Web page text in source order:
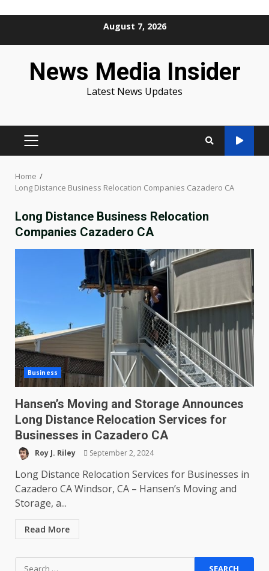
August 7, 2026
News Media Insider
Latest News Updates
PRIMARY
Home
Long Distance Business Relocation Companies Cazadero CA
Long Distance Business Relocation
Companies Cazadero CA
Business
Hansen’s Moving and Storage Announces
Long Distance Relocation Services for
Businesses in Cazadero CA
Roy J. Riley September 2, 2024
Long Distance Relocation Services for Businesses in
Cazadero CA Windsor, CA – Hansen’s Moving and
Storage, a...
Read More
Search